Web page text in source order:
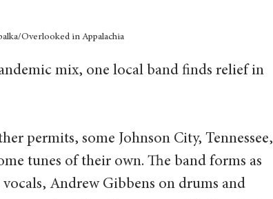
Overlooked in Appalachia
mix, one local band finds relief in
permits, some Johnson City, Tennessee,
tunes of their own. The band forms as
Andrew Gibbens on drums and